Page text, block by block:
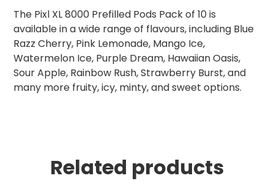
The Pixl XL 8000 Prefilled Pods Pack of 10 is
available in a wide range of flavours, including Blue
Razz Cherry, Pink Lemonade, Mango Ice,
Watermelon Ice, Purple Dream, Hawaiian Oasis,
Sour Apple, Rainbow Rush, Strawberry Burst, and
many more fruity, icy, minty, and sweet options.
Related products